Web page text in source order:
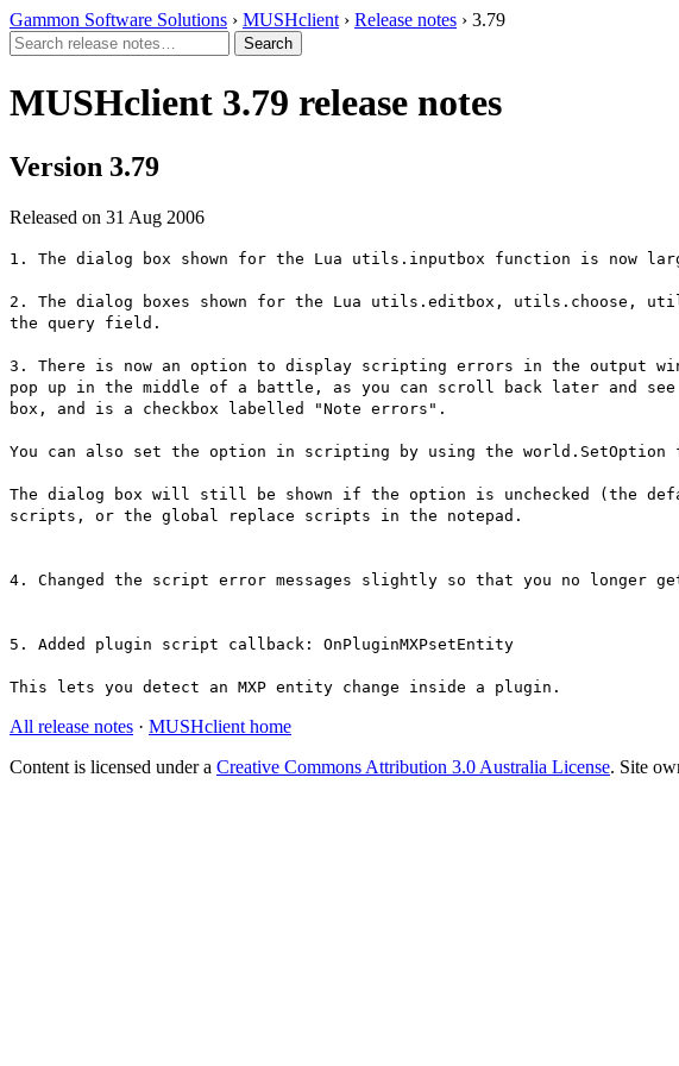
Gammon Software Solutions › MUSHclient › Release notes › 3.79
MUSHclient 3.79 release notes
Version 3.79
Released on 31 Aug 2006
1. The dialog box shown for the Lua utils.inputbox function is now
2. The dialog boxes shown for the Lua utils.editbox, utils.choose,
the query field.
3. There is now an option to display scripting errors in the output
pop up in the middle of a battle, as you can scroll back later and
box, and is a checkbox labelled "Note errors".
You can also set the option in scripting by using the world.SetOption
The dialog box will still be shown if the option is unchecked (the
scripts, or the global replace scripts in the notepad.
4. Changed the script error messages slightly so that you no longer
5. Added plugin script callback: OnPluginMXPsetEntity
This lets you detect an MXP entity change inside a plugin.
All release notes · MUSHclient home
Content is licensed under a Creative Commons Attribution 3.0 Australia License. Site